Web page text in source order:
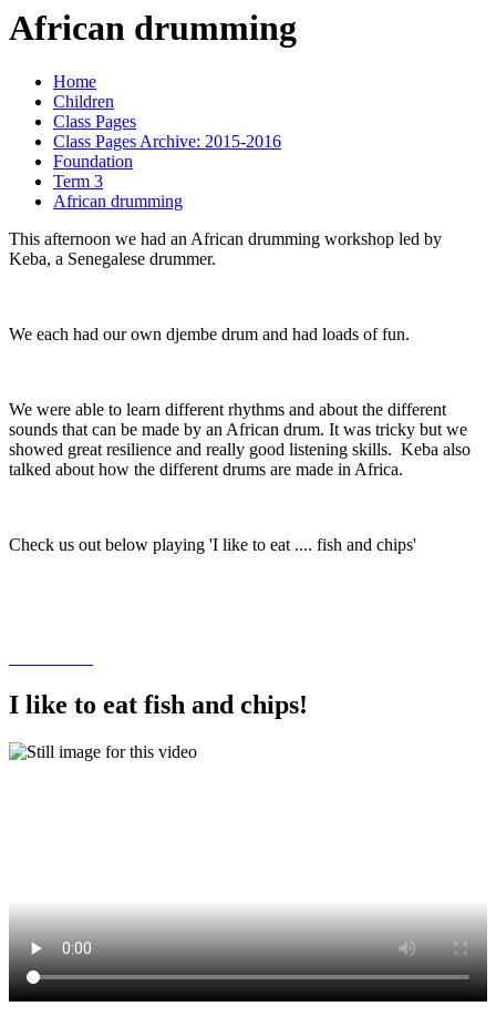
African drumming
Home
Children
Class Pages
Class Pages Archive: 2015-2016
Foundation
Term 3
African drumming
This afternoon we had an African drumming workshop led by
Keba, a Senegalese drummer.
We each had our own djembe drum and had loads of fun.
We were able to learn different rhythms and about the different
sounds that can be made by an African drum. It was tricky but we
showed great resilience and really good listening skills. Keba also
talked about how the different drums are made in Africa.
Check us out below playing 'I like to eat .... fish and chips'
I like to eat fish and chips!